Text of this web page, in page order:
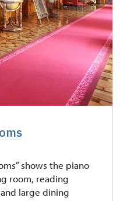
shows the piano
room, reading
large dining